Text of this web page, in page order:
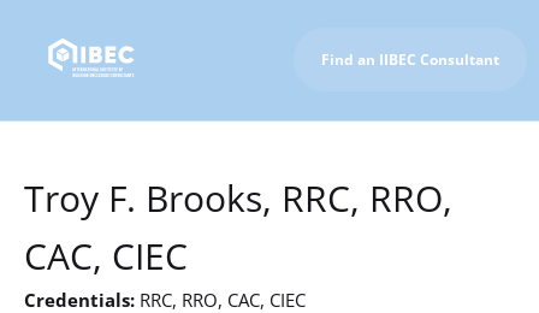
Find an IIBEC Consultant
Troy F. Brooks, RRC, RRO,
CAC, CIEC
Credentials: RRC, RRO, CAC, CIEC